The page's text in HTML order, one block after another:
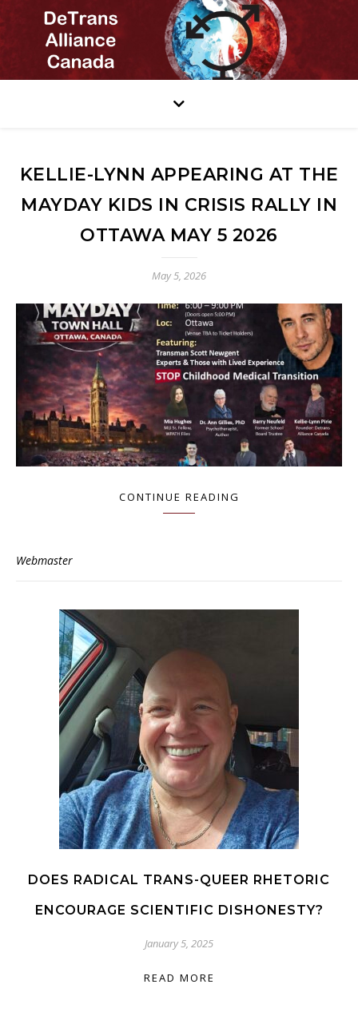
KELLIE-LYNN APPEARING AT THE
MAYDAY KIDS IN CRISIS RALLY IN
OTTAWA MAY 5 2026
May 5, 2026
CONTINUE READING
Webmaster
DOES RADICAL TRANS-QUEER RHETORIC
ENCOURAGE SCIENTIFIC DISHONESTY?
January 5, 2025
READ MORE